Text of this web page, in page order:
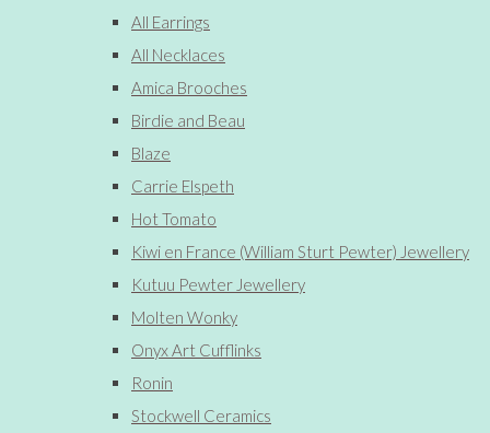
All Earrings
All Necklaces
Amica Brooches
Birdie and Beau
Blaze
Carrie Elspeth
Hot Tomato
Kiwi en France (William Sturt Pewter) Jewellery
Kutuu Pewter Jewellery
Molten Wonky
Onyx Art Cufflinks
Ronin
Stockwell Ceramics